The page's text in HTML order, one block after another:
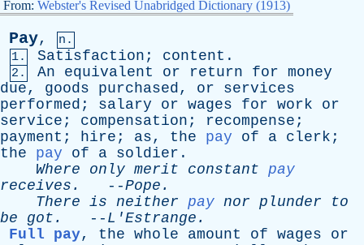
From: Webster's Revised Unabridged Dictionary (1913)
Pay,
n.
1.
Satisfaction ; content .
2. An equivalent or return for money
due, goods purchased, or
services
performed ; salary or wages for work
or
service ; compensation ; recompense ;
payment ; hire ; as, the pay of a clerk ;
the
pay of a soldier .
Where
only merit constant pay
receives . --Pope .
There is neither pay nor plunder
to
be
got . -- L'Estrange .
Full pay, the whole amount of wages
or